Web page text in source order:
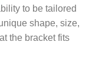
to be tailored
shape, size,
the bracket fits